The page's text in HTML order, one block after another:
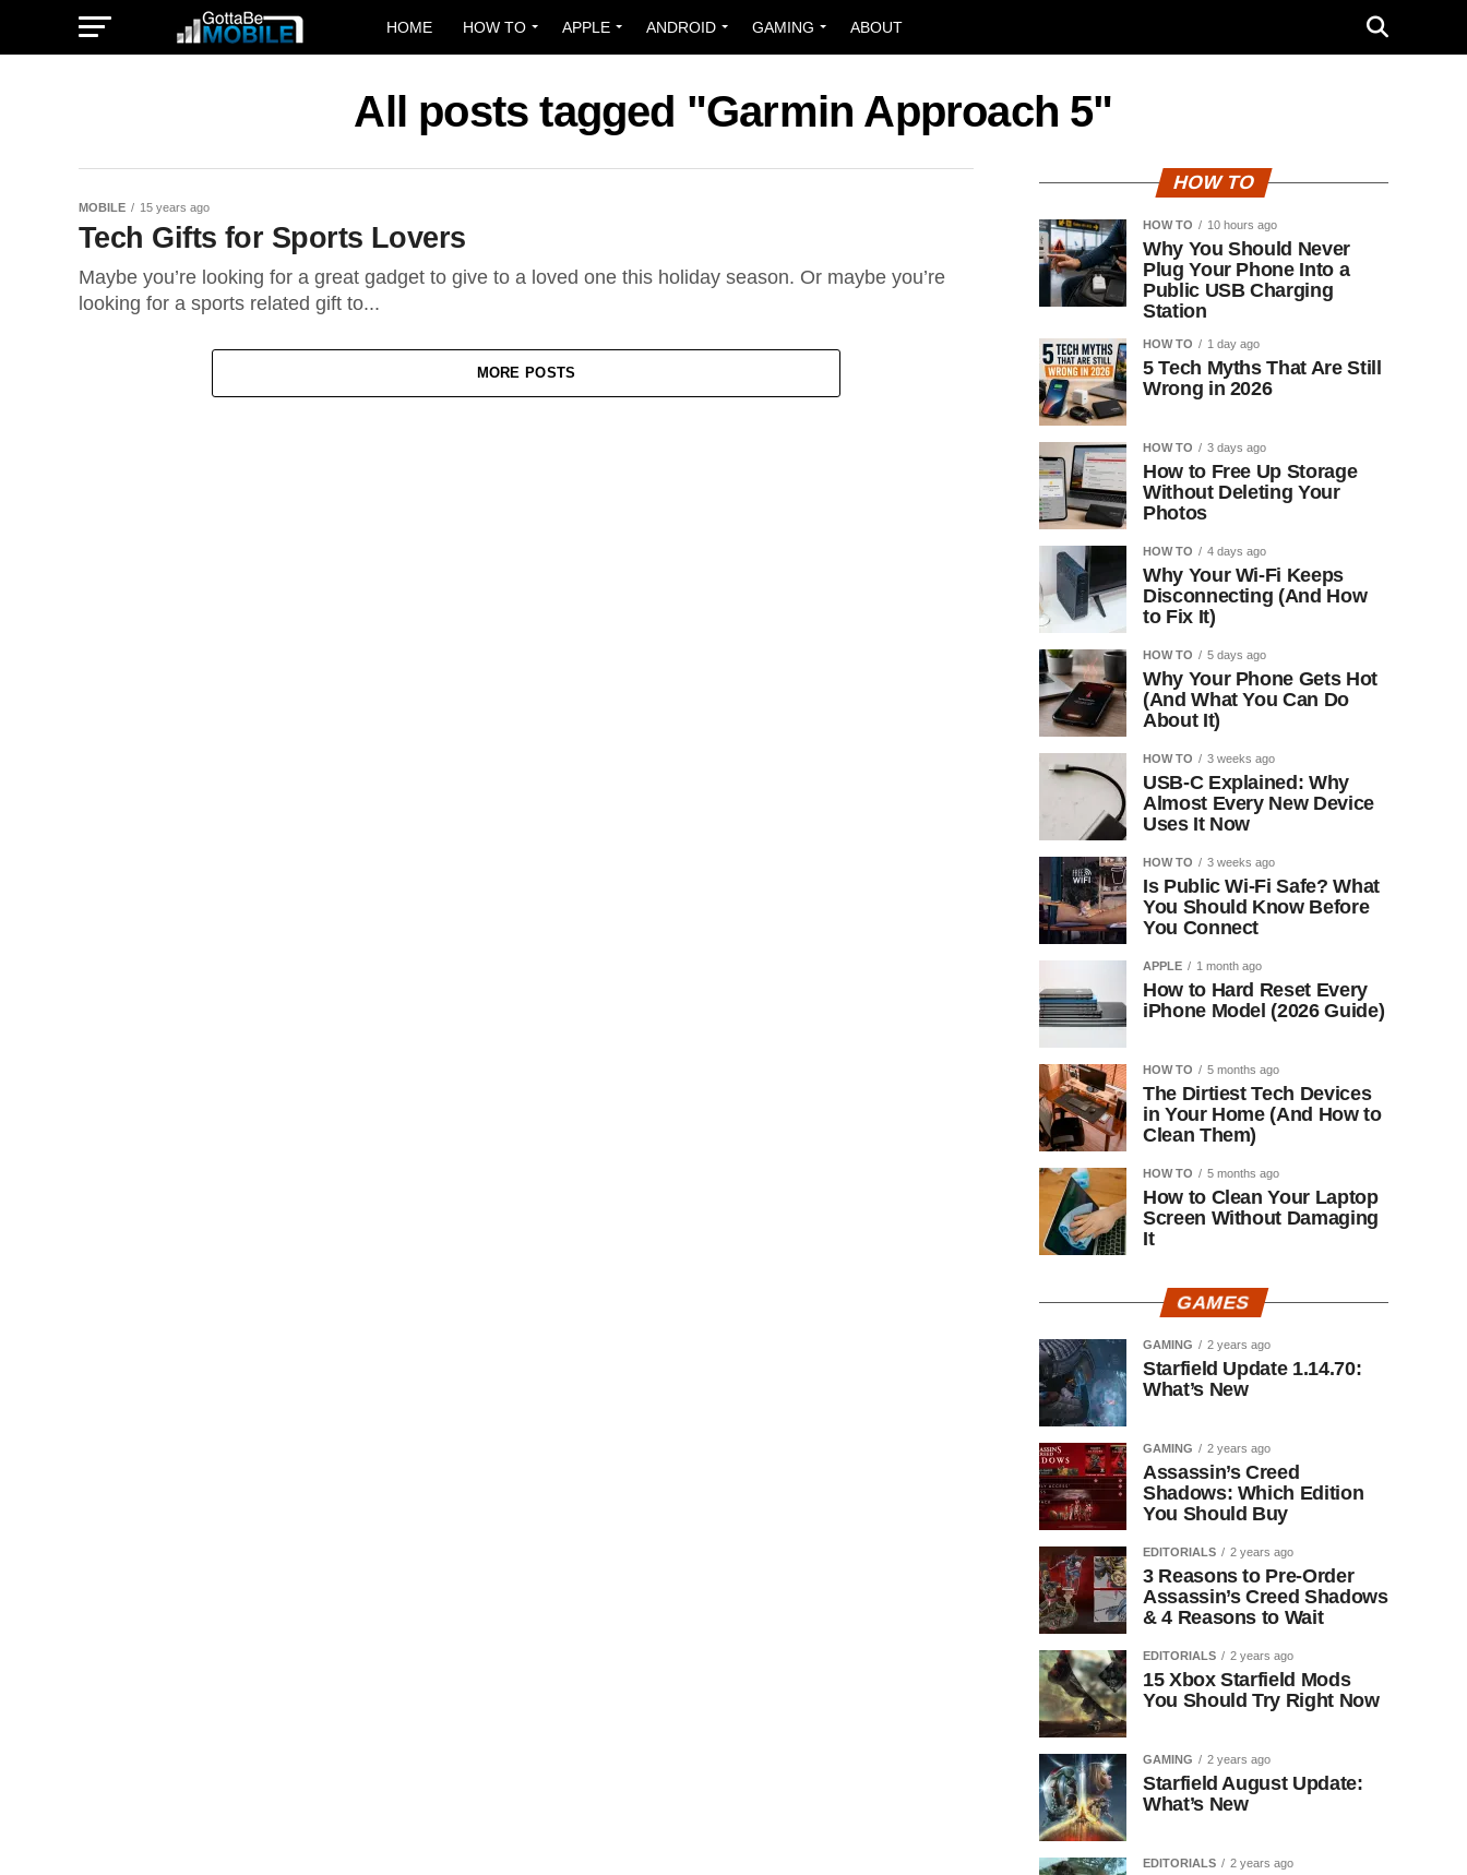
HOME HOW TO APPLE ANDROID GAMING ABOUT
All posts tagged "Garmin Approach 5"
MOBILE 15 years ago
Tech Gifts for Sports Lovers
Maybe you’re looking for a great gadget to give to a loved one this holiday season. Or maybe you’re
looking for a sports related gift to...
MORE POSTS
HOW TO
HOW TO 10 hours ago
Why You Should Never
Plug Your Phone Into a
Public USB Charging
Station
HOW TO 1 day ago
5 Tech Myths That Are Still
Wrong in 2026
HOW TO 3 days ago
How to Free Up Storage
Without Deleting Your
Photos
HOW TO 4 days ago
Why Your Wi-Fi Keeps
Disconnecting (And How
to Fix It)
HOW TO 5 days ago
Why Your Phone Gets Hot
(And What You Can Do
About It)
HOW TO 3 weeks ago
USB-C Explained: Why
Almost Every New Device
Uses It Now
HOW TO 3 weeks ago
Is Public Wi-Fi Safe? What
You Should Know Before
You Connect
APPLE 1 month ago
How to Hard Reset Every
iPhone Model (2026 Guide)
HOW TO 5 months ago
The Dirtiest Tech Devices
in Your Home (And How to
Clean Them)
HOW TO 5 months ago
How to Clean Your Laptop
Screen Without Damaging
It
GAMES
GAMING 2 years ago
Starfield Update 1.14.70:
What’s New
GAMING 2 years ago
Assassin’s Creed
Shadows: Which Edition
You Should Buy
EDITORIALS 2 years ago
3 Reasons to Pre-Order
Assassin’s Creed Shadows
& 4 Reasons to Wait
EDITORIALS 2 years ago
15 Xbox Starfield Mods
You Should Try Right Now
GAMING 2 years ago
Starfield August Update:
What’s New
EDITORIALS 2 years ago